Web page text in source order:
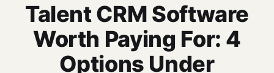
Talent CRM Software
Worth Paying For: 4
Options Under